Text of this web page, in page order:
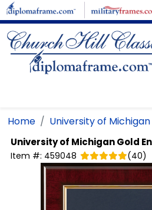
Skip to main content
Home University of Michigan
University of MichiganGold
Item #: 459048 (40)